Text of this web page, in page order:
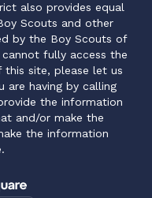
also provides equal
Scouts and other
by the Boy Scouts of
cannot fully access the
site, please let us
are having by calling
the information
and/or make the
the information